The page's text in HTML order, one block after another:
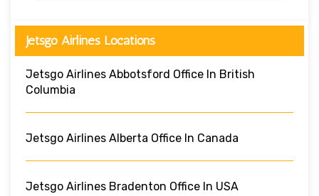
Jetsgo Airlines Locations
Jetsgo Airlines Abbotsford Office In British
Columbia
Jetsgo Airlines Alberta Office In Canada
Jetsgo Airlines Bradenton Office In USA